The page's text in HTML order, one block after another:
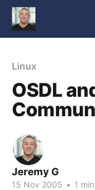
Linux
OSDL
Jeremy G
15 Nov 2005 • 1